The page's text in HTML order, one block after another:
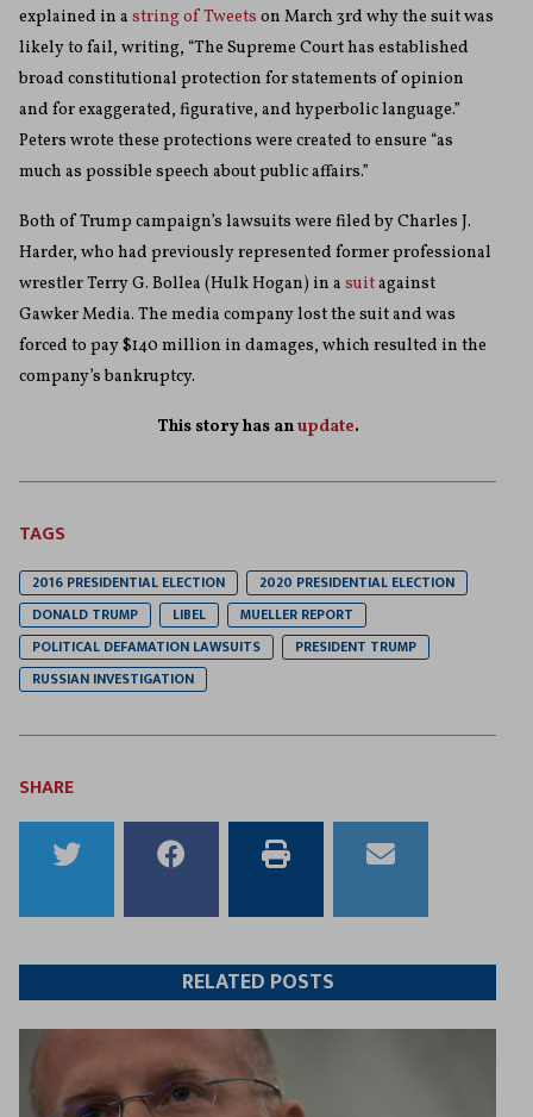
explained in a string of Tweets on March 3rd why the suit was
likely to fail, writing, “The Supreme Court has established
broad constitutional protection for statements of opinion
and for exaggerated, figurative, and hyperbolic language.”
Peters wrote these protections were created to ensure “as
much as possible speech about public affairs.”
Both of Trump campaign’s lawsuits were filed by Charles J.
Harder, who had previously represented former professional
wrestler Terry G. Bollea (Hulk Hogan) in a suitagainst
Gawker Media. The media company lost the suit and was
forced to pay $140 million in damages, which resulted in the
company’s bankruptcy.
This story has anupdate.
TAGS
2016 PRESIDENTIAL ELECTION
2020 PRESIDENTIAL ELECTION
DONALD TRUMP
LIBEL
MUELLER REPORT
POLITICAL DEFAMATION LAWSUITS
PRESIDENT TRUMP
RUSSIAN INVESTIGATION
SHARE
to
Twitter
to
Facebook
this
article
this
article
RELATED POSTS